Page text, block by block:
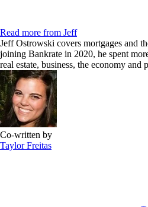
Read more from Jeff
Jeff Ostrowski covers mortgages and
joining Bankrate in 2020, he spent
real estate, business, the economy and
Co-written by
Taylor Freitas